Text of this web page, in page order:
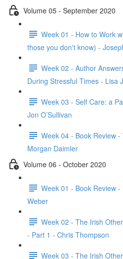
Volume 05 - September 2020
Week 01 - How to Work
those you don't know) -
Week 02 - Author
During Stressful Times - Lisa
Week 03 - Self Care: a
Jon O’Sullivan
Week 04 - Book Review
Morgan Daimler
Volume 06 - October 2020
Week 01 - Book Review
Weber
Week 02 - The Irish
- Part 1 - Chris Thompson
Week 03 - The Irish